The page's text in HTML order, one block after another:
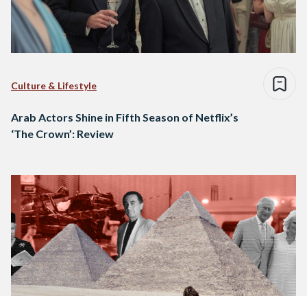
Culture & Lifestyle
Arab Actors Shine in Fifth Season of Netflix’s
‘The Crown’: Review